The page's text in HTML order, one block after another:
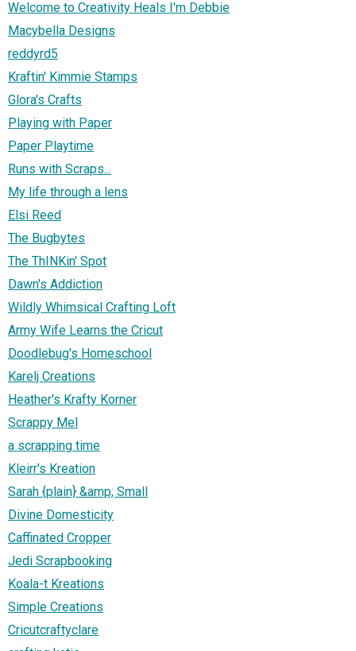
Welcome to Creativity Heals I'm Debbie
Macybella Designs
reddyrd5
Kraftin' Kimmie Stamps
Glora's Crafts
Playing with Paper
Paper Playtime
Runs with Scraps...
My life through a lens
Elsi Reed
The Bugbytes
The ThINKin' Spot
Dawn's Addiction
Wildly Whimsical Crafting Loft
Army Wife Learns the Cricut
Doodlebug's Homeschool
Karelj Creations
Heather's Krafty Korner
Scrappy Mel
a scrapping time
Kleirr's Kreation
Sarah {plain} &amp; Small
Divine Domesticity
Caffinated Cropper
Jedi Scrapbooking
Koala-t Kreations
Simple Creations
Cricutcraftyclare